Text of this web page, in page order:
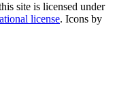
site is licensed under
license. Icons by